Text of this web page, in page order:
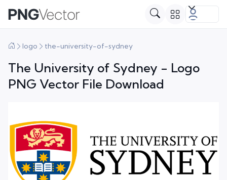
logo the-university-of-sydney
The University of Sydney - Logo
PNG Vector File Download